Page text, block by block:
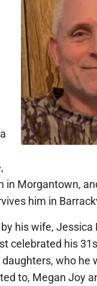
in Morgantown,
him in
his wife, Jessica
celebrated his
who he
to, Megan Joy